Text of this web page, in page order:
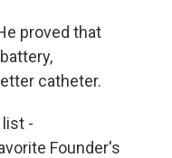
proved that
catheter.
list -
Founder's